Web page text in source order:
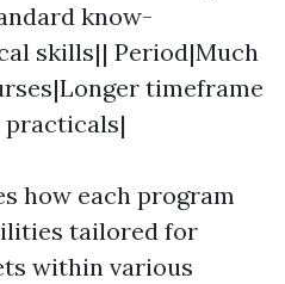
know-
skills|| Period|Much
timeframe
practicals|
how each program
tailored for
within various